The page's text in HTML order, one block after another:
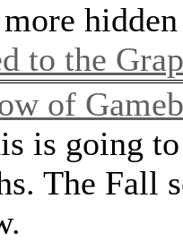
to the
of
is going
The Fall